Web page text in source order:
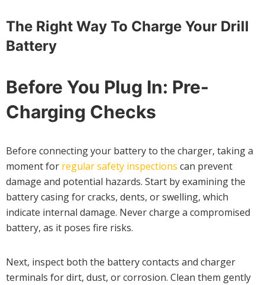
The Right Way To Charge Your Drill
Battery
Before You Plug In: Pre-
Charging Checks
Before connecting your battery to the charger, taking a
moment for regular safety inspections can prevent
damage and potential hazards. Start by examining the
battery casing for cracks, dents, or swelling, which
indicate internal damage. Never charge a compromised
battery, as it poses fire risks.
Next, inspect both the battery contacts and charger
terminals for dirt, dust, or corrosion. Clean them gently